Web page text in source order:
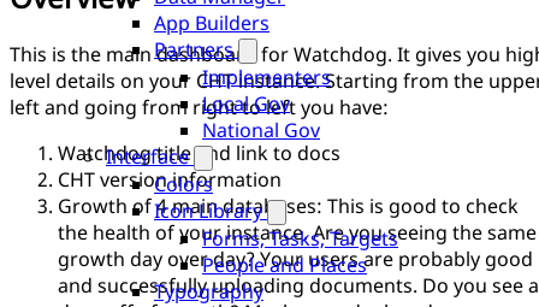
App Builders
Partners
Implementers
Local Gov
National Gov
Interface
Colors
Icon Library
Forms, Tasks, Targets
People and Places
Typography
This is the main dashboard for Watchdog. It gives you
level details on your CHT instance. Starting from the
left and going from right to left you have:
Watchdog title and link to docs
CHT version information
Growth of 4 main databases: This is good to check
the health of your instance. Are you seeing the same
growth day over day? Your users are probably good
and successfully uploading documents. Do you see a